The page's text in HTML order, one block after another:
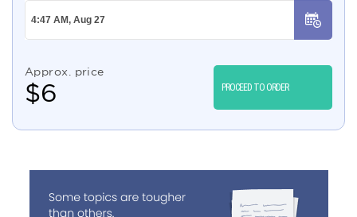
Approx. price
$6 PROCEED TO ORDER